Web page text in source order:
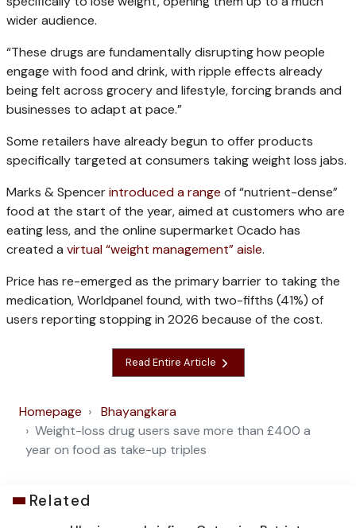
wider audience.
“These drugs are fundamentally disrupting how people
engage with food and drink, with ripple effects already
being felt across grocery and lifestyle, forcing brands and
businesses to adapt at pace.”
Some retailers have already begun to offer products
specifically targeted at consumers taking weight loss jabs.
Marks & Spencerintroduced a range of “nutrient-dense”
food at the start of the year, aimed at customers who are
eating less, and the online supermarket Ocado has
created a virtual “weight management” aisle.
Price has re-emerged as the primary barrier to taking the
medication, Worldpanel found, with two-fifths (41%) of
users reporting stopping in 2026 because of the cost.
Read Entire Article
Homepage
Bhayangkara
Weight-loss drug users save more than £400 a
year on food as take-up triples
Related